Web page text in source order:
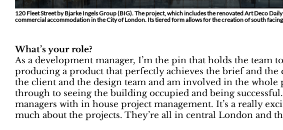
120 Fleet Street by Bjarke Ingels Group (BIG). The project, which includes the renovated Art Deco
commercial accommodation in the City of London. Its tiered form allows for the creation of south
What’s your role?
As a development manager, I’m the pin that holds the team
producing a product that perfectly achieves the brief and the
the client and the design team and am involved in the
through to seeing the building occupied and being
managers with in house project management. It’s a really
much about the projects. They’re all in central London and